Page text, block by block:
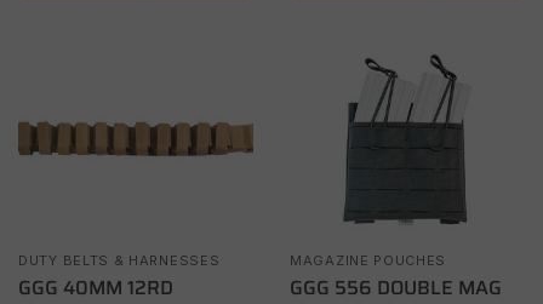
DUTY BELTS & HARNESSES
GGG 40MM 12RD
MAGAZINE POUCHES
GGG 556 DOUBLE MAG